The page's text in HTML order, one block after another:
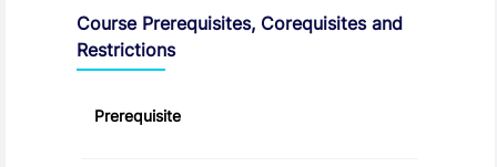
Course Prerequisites, Corequisites and
Restrictions
Prerequisite